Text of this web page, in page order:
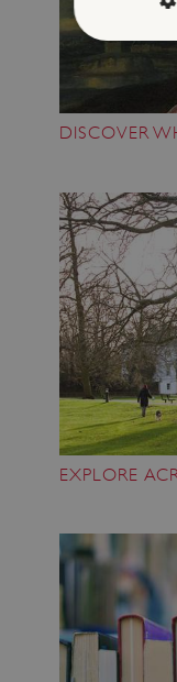
DISCOVER
EXPLORE
Targeting
properly
NAME
_dan_ses